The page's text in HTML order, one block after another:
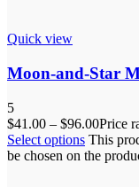
Quick view
Moon-and-Star
5
$41.00 – $96.00Price
Select options This
be chosen on the